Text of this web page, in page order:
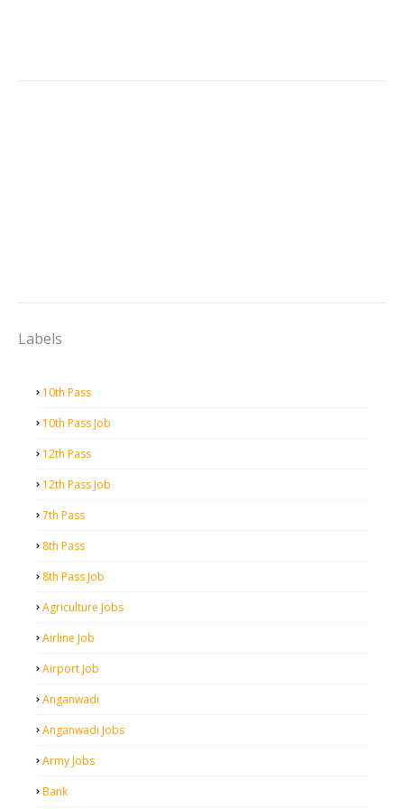
Labels
10th Pass
10th Pass Job
12th Pass
12th Pass Job
7th Pass
8th Pass
8th Pass Job
Agriculture Jobs
Airline Job
Airport Job
Anganwadi
Anganwadi Jobs
Army Jobs
Bank